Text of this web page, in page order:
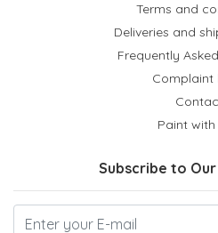
Terms and
Deliveries and
Frequently
Complaint
Paint with
Subscribe to